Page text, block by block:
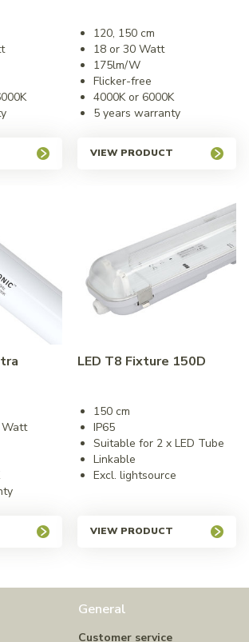
120, 150 cm
18 or 30 Watt
175lm/W
Flicker-free
4000K or 6000K
5 years warranty
VIEW PRODUCT
Watt
LED T8 Fixture 150D
150 cm
IP65
Suitable for 2 x LED Tube
Linkable
Excl. lightsource
VIEW PRODUCT
General
Customer service